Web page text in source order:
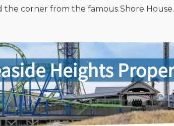
corner from the famous Shore House.